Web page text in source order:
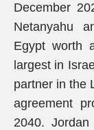
December
Netanyahu
Egypt worth
largest in
partner in the
agreement
2040.